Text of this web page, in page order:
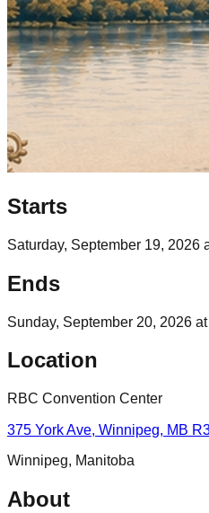
Starts
Saturday, September 19, 2026
Ends
Sunday, September 20, 2026
Location
RBC Convention Center
375 York Ave, Winnipeg, MB
Winnipeg, Manitoba
About